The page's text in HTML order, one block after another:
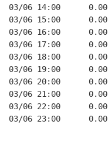
03/06 14:00
03/06 15:00
03/06 16:00
03/06 17:00
03/06 18:00
03/06 19:00
03/06 20:00
03/06 21:00
03/06 22:00
03/06 23:00